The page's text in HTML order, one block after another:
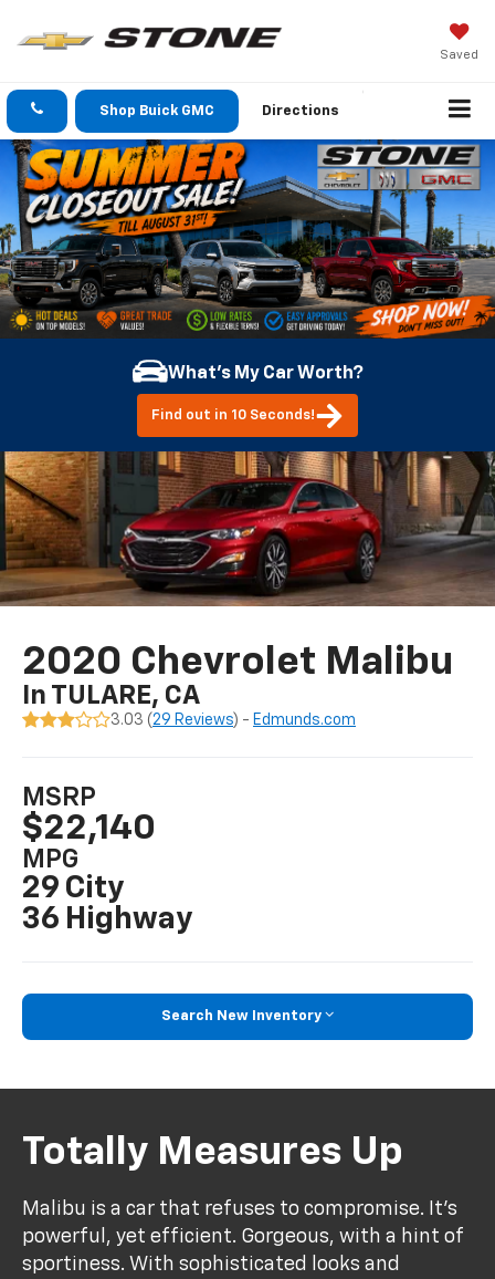
Saved
Shop Buick GMC Directions
What's My Car Worth?
Find out in 10 Seconds!
2020 Chevrolet Malibu
In TULARE, CA
3.03 (29 Reviews) - Edmunds.com
MSRP
$22,140
MPG
29 City
36 Highway
Search New Inventory
Totally Measures Up
Malibu is a car that refuses to compromise. It’s
powerful, yet efficient. Gorgeous, with a hint of
sportiness. With sophisticated looks and